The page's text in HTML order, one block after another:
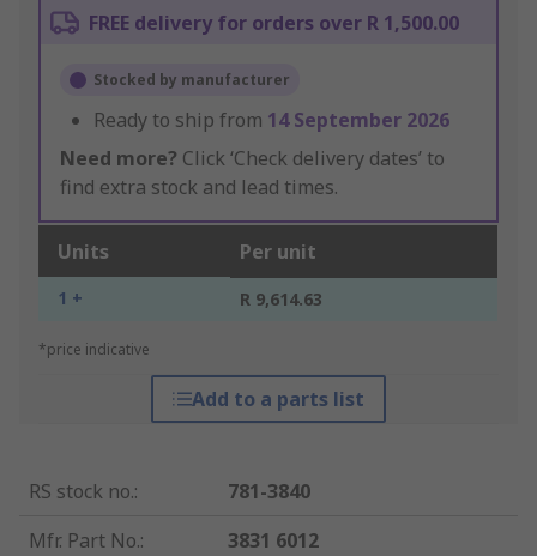
FREE delivery for orders over R 1,500.00
Stocked by manufacturer
Ready to ship from 14 September 2026
Need more? Click ‘Check delivery dates’ to
find extra stock and lead times.
Units Per unit
1 + R 9,614.63
*price indicative
Add to a parts list
RS stock no.:
781-3840
Mfr. Part No.:
3831 6012